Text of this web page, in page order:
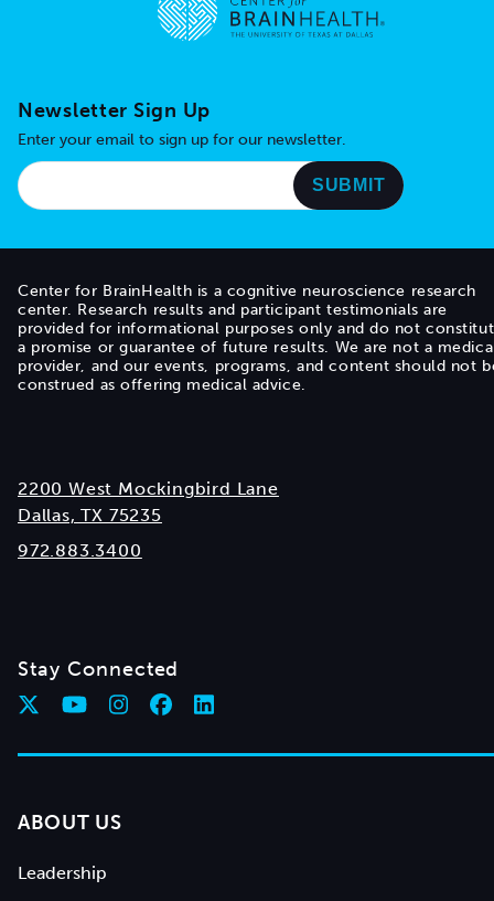
Newsletter Sign Up
Enter your email to sign up for our newsletter.
Center for BrainHealth is a cognitive neuroscience research
center. Research results and participant testimonials are
provided for informational purposes only and do not
a promise or guarantee of future results. We are not a
provider, and our events, programs, and content should not
construed as offering medical advice.
2200 West Mockingbird Lane
Dallas, TX 75235
972.883.3400
Stay Connected
ABOUT US
Leadership